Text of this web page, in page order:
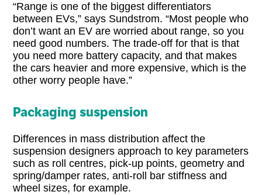
“Range is one of the biggest differentiators
between EVs,” says Sundstrom. “Most people who
don’t want an EV are worried about range, so you
need good numbers. The trade-off for that is that
you need more battery capacity, and that makes
the cars heavier and more expensive, which is the
other worry people have.”
Packaging suspension
Differences in mass distribution affect the
suspension designers approach to key parameters
such as roll centres, pick-up points, geometry and
spring/damper rates, anti-roll bar stiffness and
wheel sizes, for example.